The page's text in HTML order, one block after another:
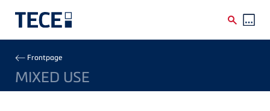
Breadcrumb
Frontpage
MIXED USE